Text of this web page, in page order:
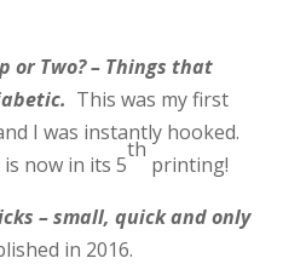
or Two? – Things that
This was my first
I was instantly hooked.
now in its 5
th
printing!
– small, quick and only
in 2016.